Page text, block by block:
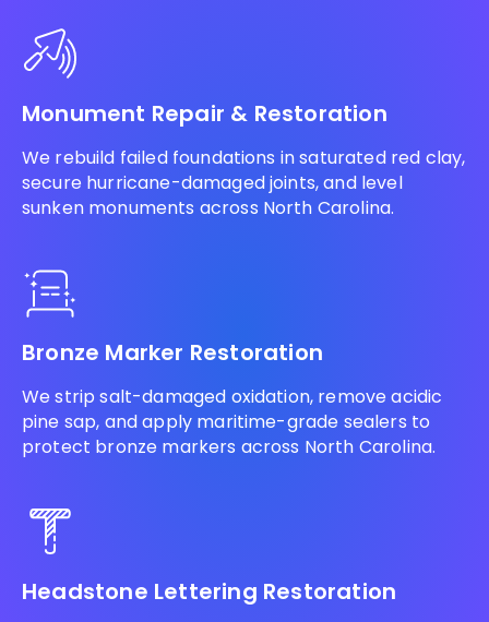
Monument Repair & Restoration
We rebuild failed foundations in saturated red clay,
secure hurricane-damaged joints, and level
sunken monuments across North Carolina.
Bronze Marker Restoration
We strip salt-damaged oxidation, remove acidic
pine sap, and apply maritime-grade sealers to
protect bronze markers across North Carolina.
Headstone Lettering Restoration